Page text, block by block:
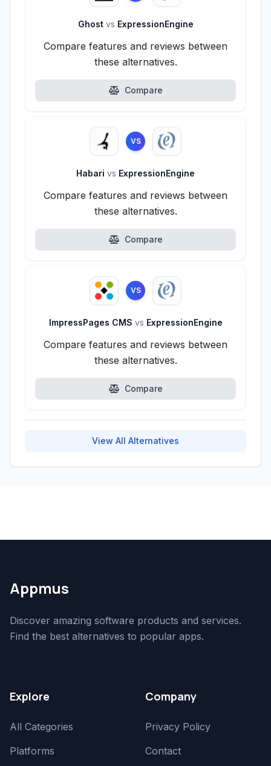
Ghost vs ExpressionEngine
Compare features and reviews between
these alternatives.
Compare
VS
Habari vs ExpressionEngine
Compare features and reviews between
these alternatives.
Compare
VS
ImpressPages CMS vs ExpressionEngine
Compare features and reviews between
these alternatives.
Compare
View All Alternatives
Appmus
Discover amazing software products and services.
Find the best alternatives to popular apps.
Explore
All Categories
Platforms
Company
Privacy Policy
Contact